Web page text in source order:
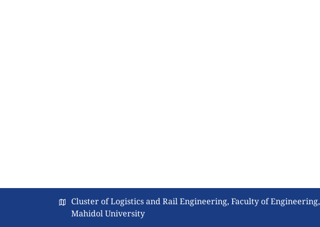
Cluster of Logistics and Rail Engineering, Faculty of Engineering,
Mahidol University